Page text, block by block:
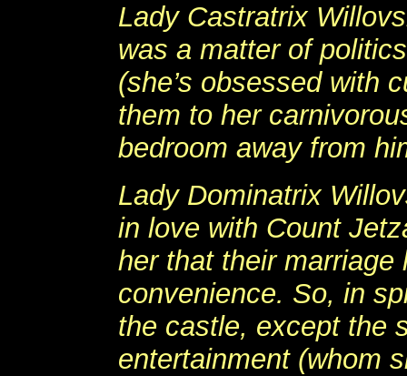
Lady Castratrix
was a matter of
(she’s obsessed with
them to her
bedroom away from
Lady Dominatrix
in love with Count
her that their
convenience. So, in
the castle, except the
entertainment (whom